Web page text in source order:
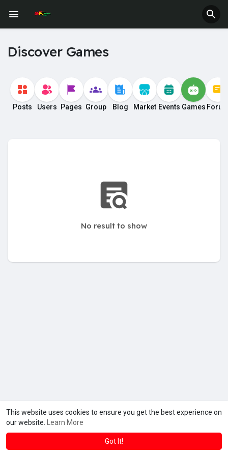
This website uses cookies to ensure you get the best experience on
our website.
Learn More
Got It!
Discover Games
Posts Users Pages Group Blog Market Events Games
No result to show